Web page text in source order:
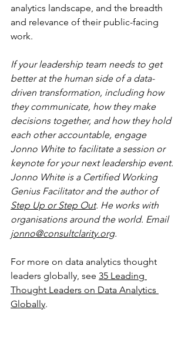
analytics landscape, and the breadth
and relevance of their public-facing
work.
If your leadership team needs to get
better at the human side of a data-
driven transformation, including how
they communicate, how they make
decisions together, and how they hold
each other accountable, engage
Jonno White to facilitate a session or
keynote for your next leadership event.
Jonno White is a Certified Working
Genius Facilitator and the author of
Step Up or Step Out. He works with
organisations around the world. Email
jonno@consultclarity.org.
For more on data analytics thought
leaders globally, see 35 Leading
Thought Leaders on Data Analytics
Globally.